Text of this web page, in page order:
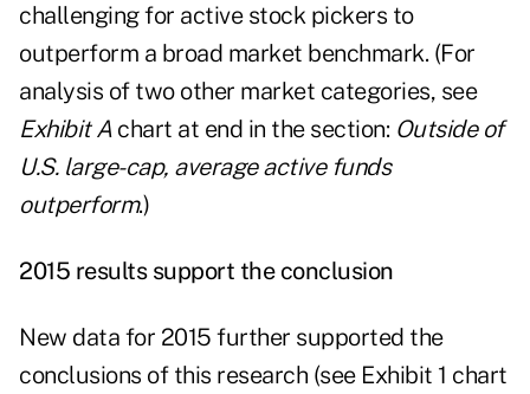
challenging for active stock pickers to
outperform a broad market benchmark. (For
analysis of two other market categories, see
Exhibit Achart at end in the section: Outside of
U.S. large-cap, average active funds
outperform.)
2015 results support the conclusion
New data for 2015 further supported the
conclusions of this research (see Exhibit 1 chart